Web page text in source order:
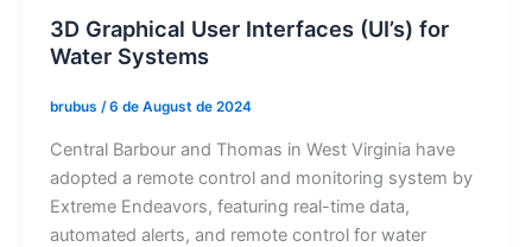
3D Graphical User Interfaces (UI’s) for
Water Systems
brubus /6 de August de 2024
Central Barbour and Thomas in West Virginia have
adopted a remote control and monitoring system by
Extreme Endeavors, featuring real-time data,
automated alerts, and remote control for water